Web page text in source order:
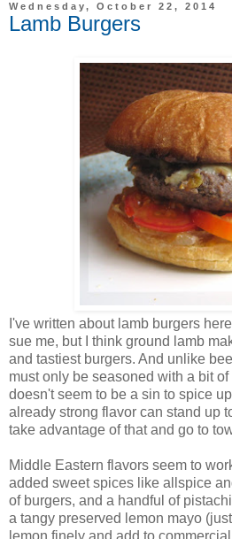
Wednesday, October 22, 2014
Lamb Burgers
I've written about lamb burgers
sue me, but I think ground lamb
and tastiest burgers. And unlike
must only be seasoned with a bit
doesn't seem to be a sin to spice
already strong flavor can stand up
take advantage of that and go to
Middle Eastern flavors seem to
added sweet spices like allspice
of burgers, and a handful of
a tangy preserved lemon mayo
lemon finely and add to